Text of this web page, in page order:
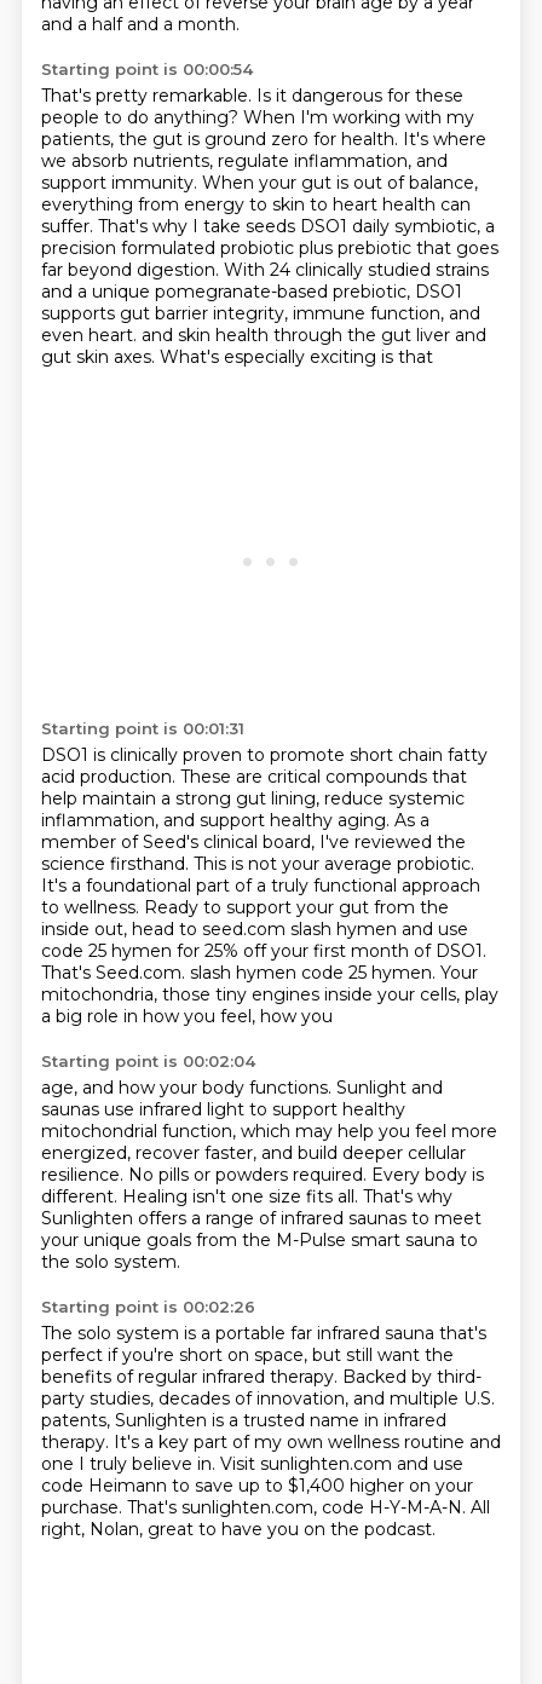
and a half and a month.
Starting point is 00:00:54
That's pretty remarkable. Is it dangerous for these
people to do anything? When I'm working with my
patients, the gut is ground zero for health. It's where
we absorb nutrients, regulate inflammation, and
support immunity. When your gut is out of balance,
everything from energy to skin to heart health can
suffer. That's why I take seeds DSO1 daily symbiotic, a
precision formulated probiotic plus prebiotic that goes
far beyond digestion. With 24 clinically studied strains
and a unique pomegranate-based prebiotic, DSO1
supports gut barrier integrity, immune function, and
even heart. and skin health through the gut liver and
gut skin axes. What's especially exciting is that
Starting point is 00:01:31
DSO1 is clinically proven to promote short chain fatty
acid production. These are critical compounds that
help maintain a strong gut lining, reduce systemic
inflammation, and support healthy aging. As a
member of Seed's clinical board, I've reviewed the
science firsthand. This is not your average probiotic.
It's a foundational part of a truly functional approach
to wellness. Ready to support your gut from the
inside out, head to seed.com slash hymen and use
code 25 hymen for 25% off your first month of DSO1.
That's Seed.com. slash hymen code 25 hymen. Your
mitochondria, those tiny engines inside your cells, play
a big role in how you feel, how you
Starting point is 00:02:04
age, and how your body functions. Sunlight and
saunas use infrared light to support healthy
mitochondrial function, which may help you feel more
energized, recover faster, and build deeper cellular
resilience. No pills or powders required. Every body is
different. Healing isn't one size fits all. That's why
Sunlighten offers a range of infrared saunas to meet
your unique goals from the M-Pulse smart sauna to
the solo system.
Starting point is 00:02:26
The solo system is a portable far infrared sauna that's
perfect if you're short on space, but still want the
benefits of regular infrared therapy. Backed by third-
party studies, decades of innovation, and multiple U.S.
patents, Sunlighten is a trusted name in infrared
therapy. It's a key part of my own wellness routine and
one I truly believe in. Visit sunlighten.com and use
code Heimann to save up to $1,400 higher on your
purchase. That's sunlighten.com, code H-Y-M-A-N. All
right, Nolan, great to have you on the podcast.